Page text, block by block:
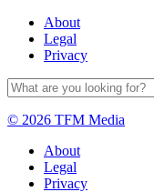
About
Legal
Privacy
© 2026 TFM Media
About
Legal
Privacy